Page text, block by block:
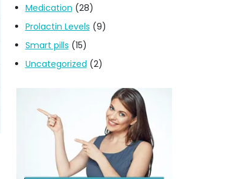
Medication (28)
Prolactin Levels (9)
Smart pills (15)
Uncategorized (2)